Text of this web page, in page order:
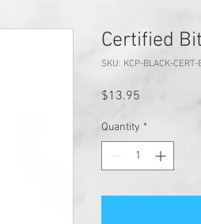
Certified
SKU: KCP-BLACK-CERT-
$13.95
Quantity *